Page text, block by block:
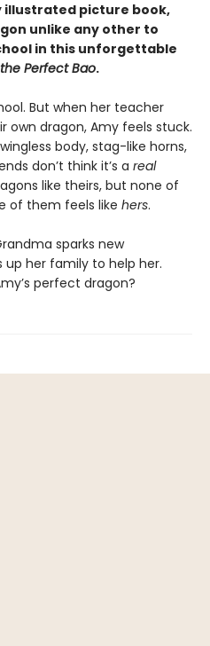
illustrated picture book,
unlike any other to
in this unforgettable
Perfect Bao.
But when her teacher
own dragon, Amy feels stuck.
body, stag-like horns,
don’t think it’s a real
like theirs, but none of
of them feels like hers.
sparks new
up her family to help her.
perfect dragon?